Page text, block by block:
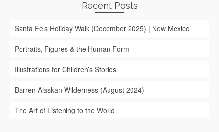
Recent Posts
Santa Fe’s Holiday Walk (December 2025) | New Mexico
Portraits, Figures & the Human Form
Illustrations for Children’s Stories
Barren Alaskan Wilderness (August 2024)
The Art of Listening to the World